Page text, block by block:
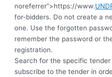
noreferrer”>https://www.
for-bidders. Do not create a
one. Use the forgotten
remember the password or
registration.
Search for the specific
subscribe to the tender in